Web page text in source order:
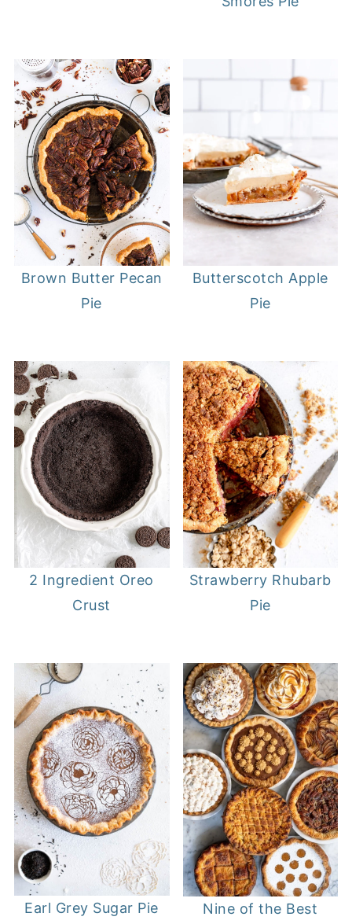
Brown Butter Pecan
Pie
Butterscotch Apple
Pie
2 Ingredient Oreo
Crust
Strawberry Rhubarb
Pie
Earl Grey Sugar Pie
Nine of the Best